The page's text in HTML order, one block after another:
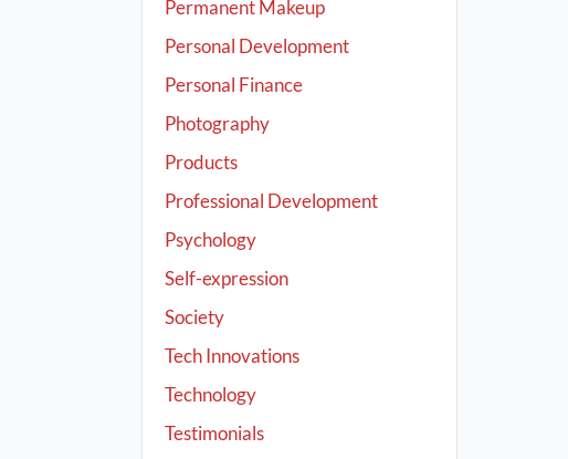
Permanent Makeup
Personal Development
Personal Finance
Photography
Products
Professional Development
Psychology
Self-expression
Society
Tech Innovations
Technology
Testimonials